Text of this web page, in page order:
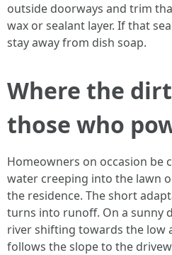
outside doorways and trim
wax or sealant layer. If that
stay away from dish soap.
Where the
those who
Homeowners on occasion be
water creeping into the lawn
the residence. The short
turns into runoff. On a sunny
river shifting towards the low
follows the slope to the